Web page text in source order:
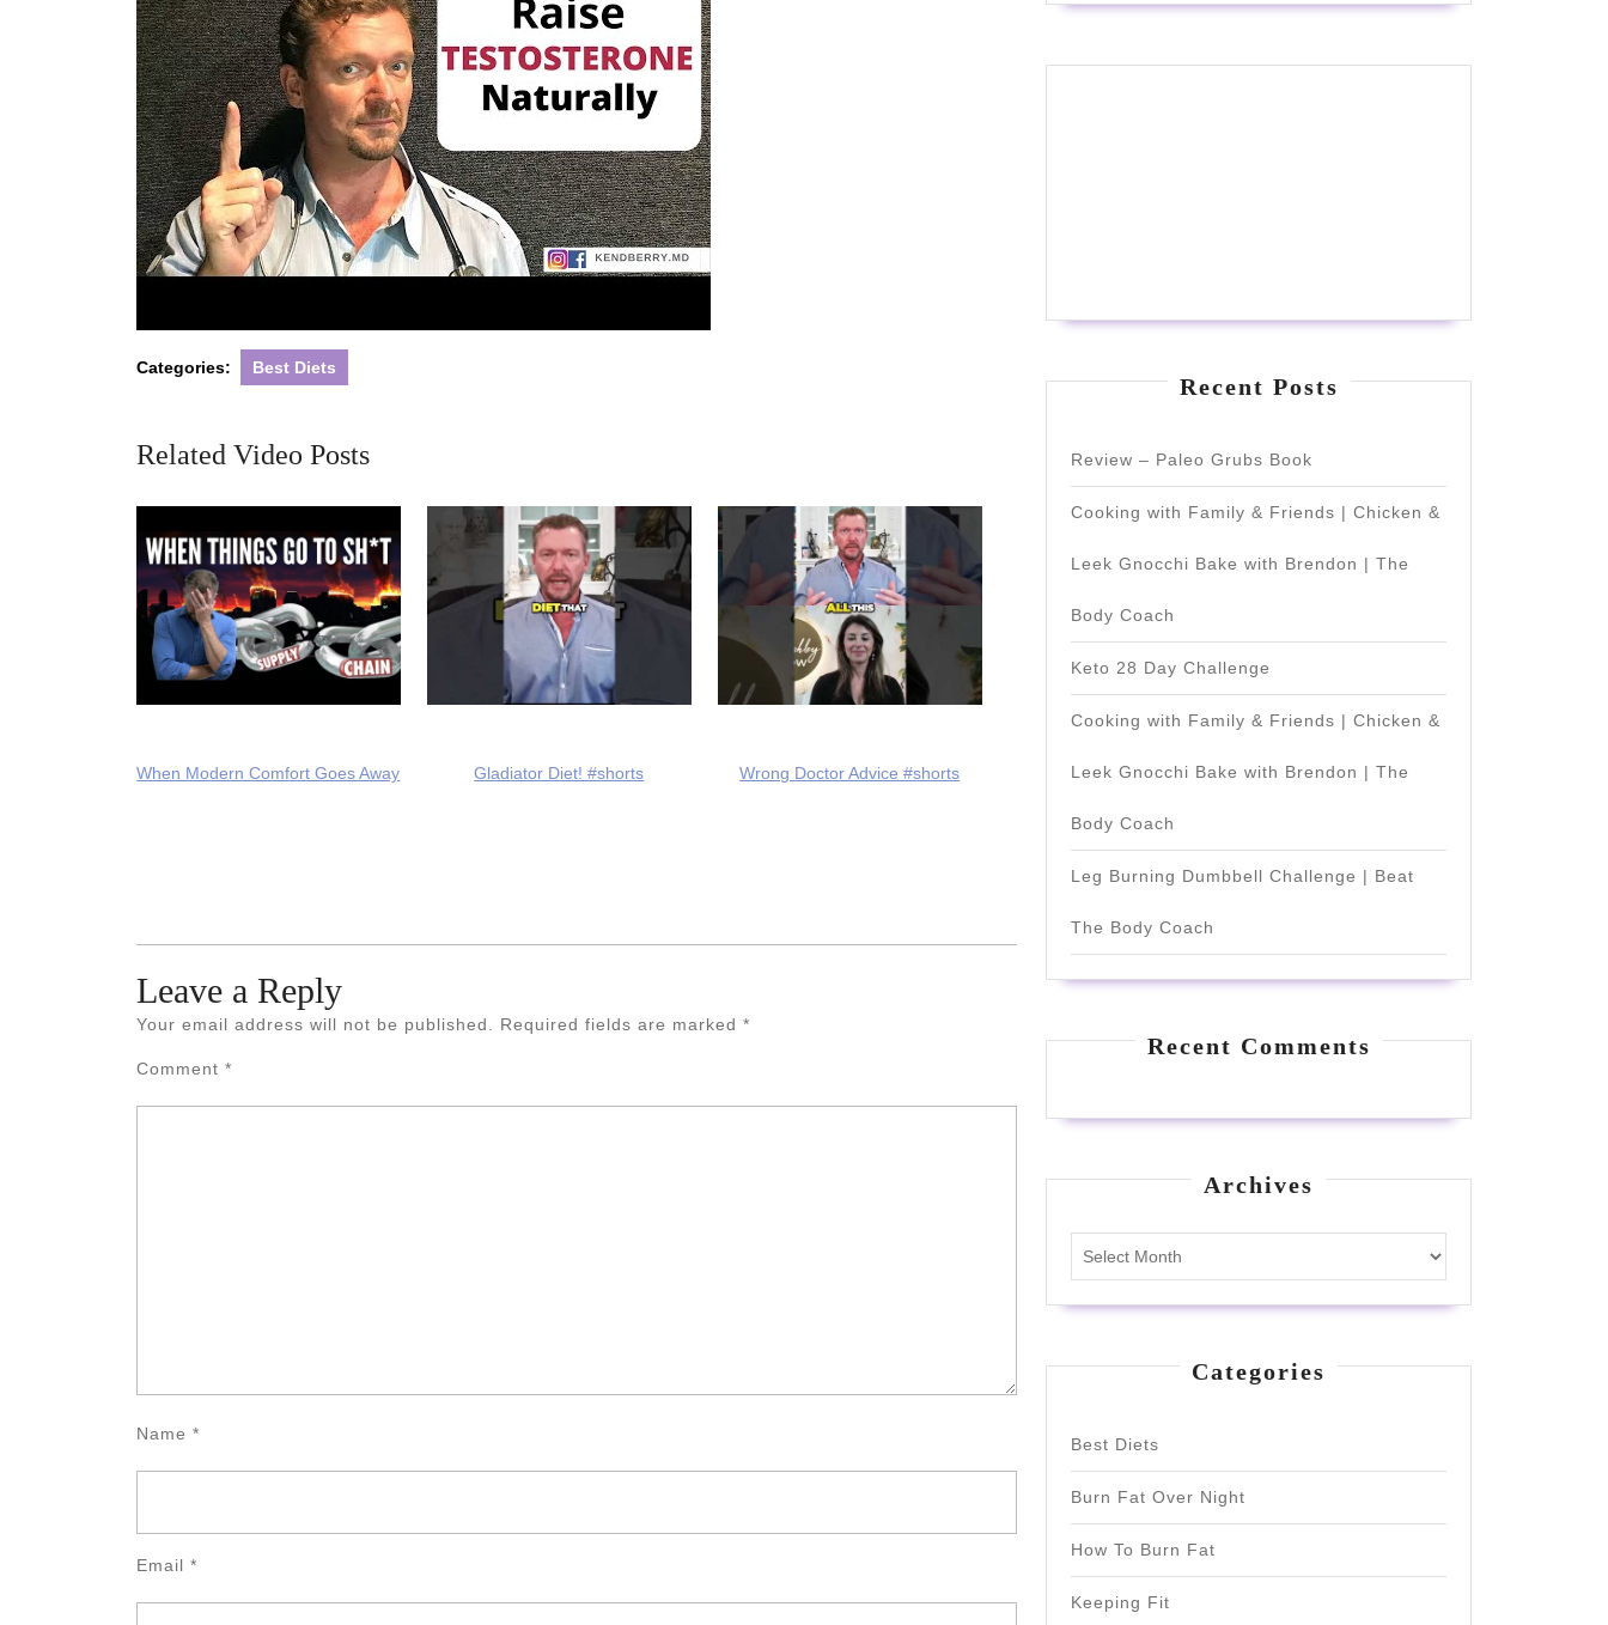
Categories: Best Diets
Related Video Posts
When Modern Comfort Goes Away Gladiator Diet! #shorts Wrong Doctor Advice #shorts
Leave a Reply
Your email address will not be published. Required fields are marked *
Comment *
Name *
Email *
Recent Posts
Review – Paleo Grubs Book
Cooking with Family & Friends | Chicken &
Leek Gnocchi Bake with Brendon | The
Body Coach
Keto 28 Day Challenge
Cooking with Family & Friends | Chicken &
Leek Gnocchi Bake with Brendon | The
Body Coach
Leg Burning Dumbbell Challenge | Beat
The Body Coach
Recent Comments
Archives
Categories
Best Diets
Burn Fat Over Night
How To Burn Fat
Keeping Fit